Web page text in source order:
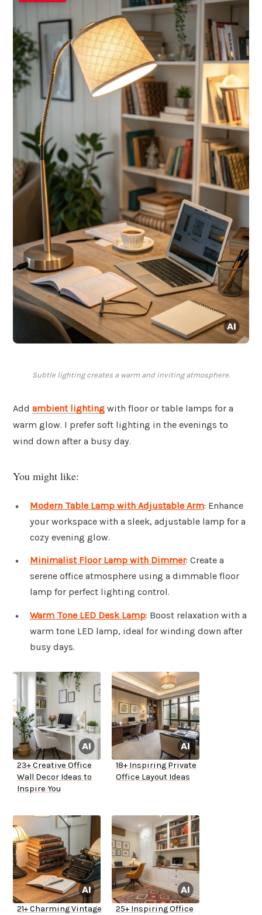
Subtle lighting creates a warm and inviting atmosphere.
Add ambient lighting with floor or table lamps for a
warm glow. I prefer soft lighting in the evenings to
wind down after a busy day.
You might like:
Modern Table Lamp with Adjustable Arm: Enhance
your workspace with a sleek, adjustable lamp for a
cozy evening glow.
Minimalist Floor Lamp with Dimmer: Create a
serene office atmosphere using a dimmable floor
lamp for perfect lighting control.
Warm Tone LED Desk Lamp: Boost relaxation with a
warm tone LED lamp, ideal for winding down after
busy days.
23+ Creative Office
Wall Decor Ideas to
Inspire You
18+ Inspiring Private
Office Layout Ideas
21+ Charming Vintage
25+ Inspiring Office